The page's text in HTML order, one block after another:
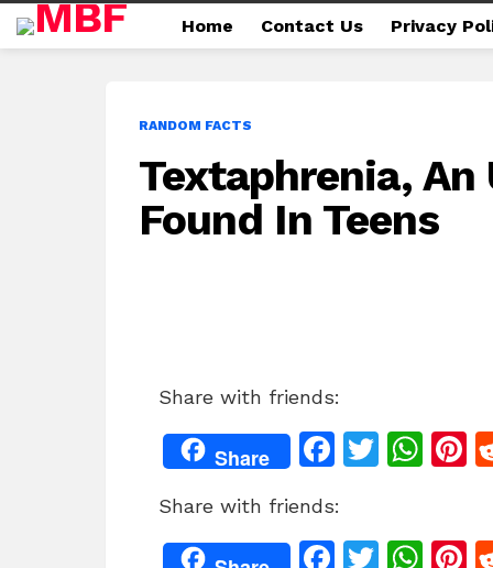
Home Contact Us Privacy
RANDOM FACTS
Textaphrenia, An
Found In Teens
Share with friends:
Share
F
c
e
T
er
W
s
Share with friends:
F
T
W